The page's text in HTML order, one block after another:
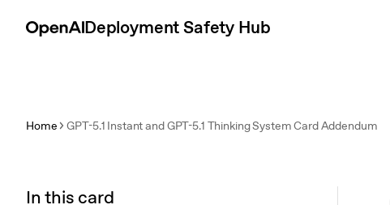
Skip to contentDeployment Safety Hub
Home GPT-5.1 Instant and GPT-5.1 Thinking System Card Addendum
In this card